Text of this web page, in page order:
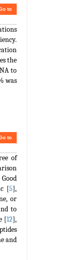
to
the
to
was
to
of
[5],
or
to
[12],
and